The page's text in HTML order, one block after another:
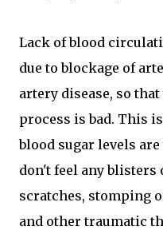
Lack of blood
due to blockage of
artery disease, so
process is bad. This
blood sugar levels
don't feel any blisters
scratches, stomping
and other traumatic